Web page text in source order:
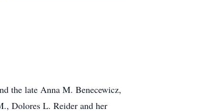
the late Anna M. Benecewicz,
Dolores L. Reider and her